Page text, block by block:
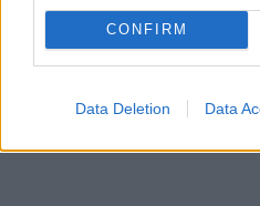
CONFIRM
Data Deletion Data